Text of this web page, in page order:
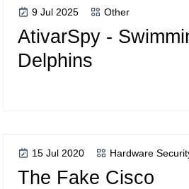
9 Jul 2025 Other
AtivarSpy -
Delphins
15 Jul 2020 Hardware
The Fake Cisco